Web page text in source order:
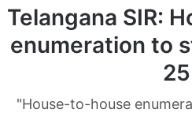
Telangana SIR:
enumeration to
25
"House-to-house